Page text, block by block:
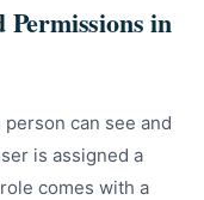
in
can see and
is assigned a
comes with a